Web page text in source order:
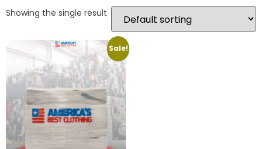
Showing the single result
Sale!